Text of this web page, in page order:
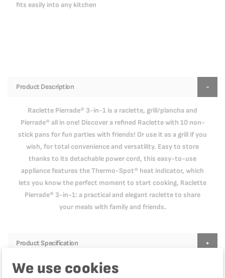
fits easily into any kitchen
Product Description
Raclette Pierrade® 3-in-1 is a raclette, grill/plancha and
Pierrade® all in one! Discover a refined Raclette with 10 non-
stick pans for fun parties with friends! Or use it as a grill if you
wish, for total convenience and versatility. Easy to store
thanks to its detachable power cord, this easy-to-use
appliance features the Thermo-Spot® heat indicator, which
lets you know the perfect moment to start cooking. Raclette
Pierrade® 3-in-1: a practical and elegant raclette to share
your meals with family and friends.
Product Specification
We use cookies